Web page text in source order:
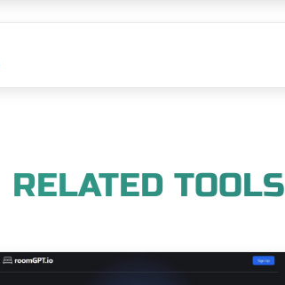
RELATED TOOLS